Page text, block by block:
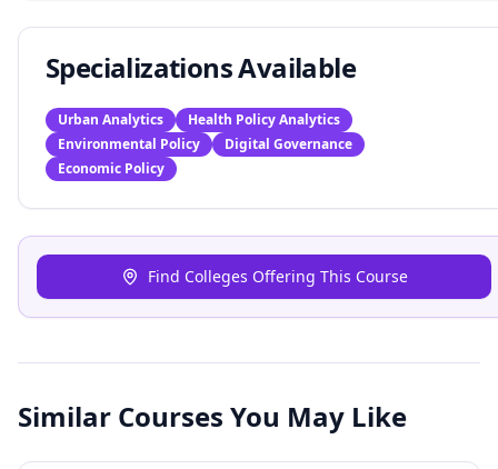
Specializations Available
Urban Analytics
Health Policy Analytics
Environmental Policy
Digital Governance
Economic Policy
Find Colleges Offering This Course
Similar Courses You May Like